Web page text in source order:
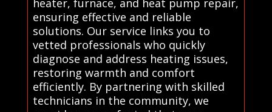
heater, furnace, and heat pump repair,
ensuring effective and reliable
solutions. Our service links you to
vetted professionals who quickly
diagnose and address heating issues,
restoring warmth and comfort
efficiently. By partnering with skilled
technicians in the community, we